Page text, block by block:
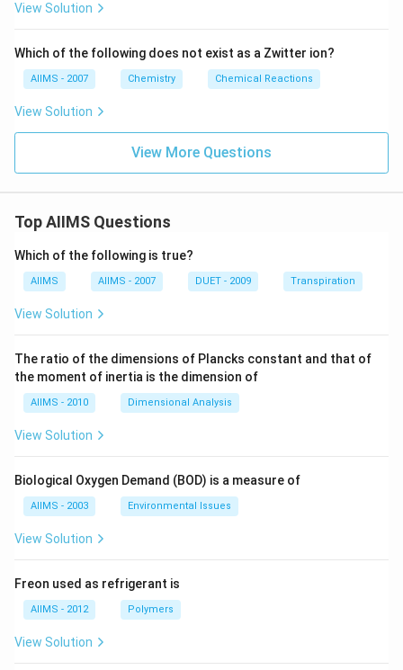
View Solution
Which of the following does not exist as a Zwitter ion?
AIIMS - 2007 Chemistry Chemical Reactions
View Solution
View More Questions
Top AIIMS Questions
Which of the following is true?
AIIMS AIIMS - 2007 DUET - 2009 Transpiration
View Solution
The ratio of the dimensions of Plancks constant and that of
the moment of inertia is the dimension of
AIIMS - 2010 Dimensional Analysis
View Solution
Biological Oxygen Demand (BOD) is a measure of
AIIMS - 2003 Environmental Issues
View Solution
Freon used as refrigerant is
AIIMS - 2012 Polymers
View Solution